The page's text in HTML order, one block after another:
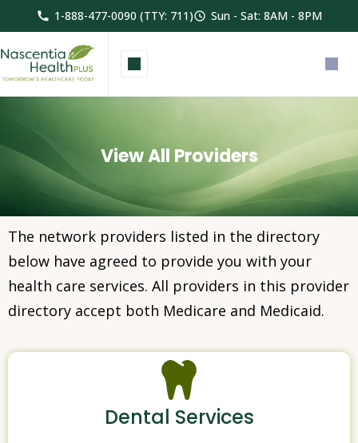
1-888-477-0090 (TTY: 711) Sun - Sat: 8AM - 8PM
View All Providers
The network providers listed in the directory
below have agreed to provide you with your
health care services. All providers in this provider
directory accept both Medicare and Medicaid.
Dental Services